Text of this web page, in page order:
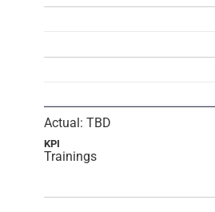
Actual: TBD
KPI
Trainings